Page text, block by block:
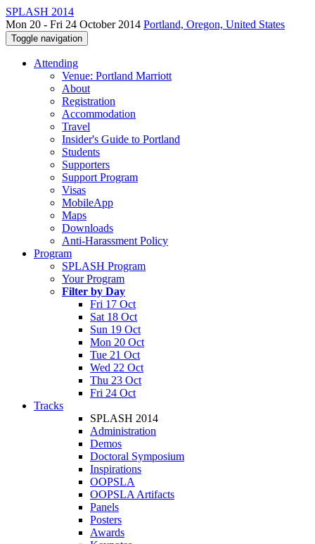
SPLASH 2014
Mon 20 - Fri 24 October 2014 Portland, Oregon, United States
Toggle navigation
Attending
Venue: Portland Marriott
About
Registration
Accommodation
Travel
Insider's Guide to Portland
Students
Supporters
Support Program
Visas
MobileApp
Maps
Downloads
Anti-Harassment Policy
Program
SPLASH Program
Your Program
Filter by Day
Fri 17 Oct
Sat 18 Oct
Sun 19 Oct
Mon 20 Oct
Tue 21 Oct
Wed 22 Oct
Thu 23 Oct
Fri 24 Oct
Tracks
SPLASH 2014
Administration
Demos
Doctoral Symposium
Inspirations
OOPSLA
OOPSLA Artifacts
Panels
Posters
Awards